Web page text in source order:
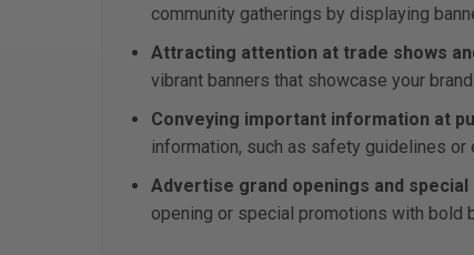
community gatherings by displaying
Attracting attention at trade shows
vibrant banners that showcase your
Conveying important information at
information, such as safety guidelines
Advertise grand openings and
opening or special promotions with bold